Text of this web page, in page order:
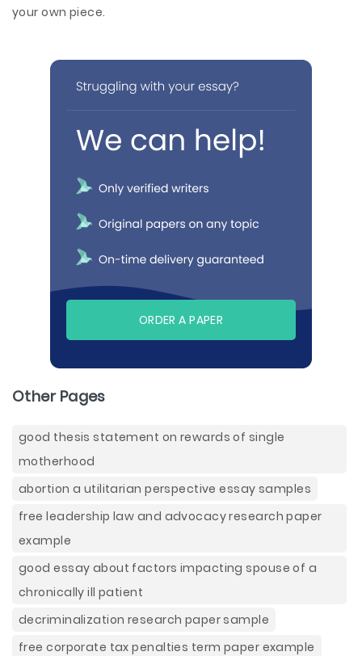
your own piece.
ORDER A PAPER
Other Pages
good thesis statement on rewards of single
motherhood
abortion a utilitarian perspective essay samples
free leadership law and advocacy research paper
example
good essay about factors impacting spouse of a
chronically ill patient
decriminalization research paper sample
free corporate tax penalties term paper example